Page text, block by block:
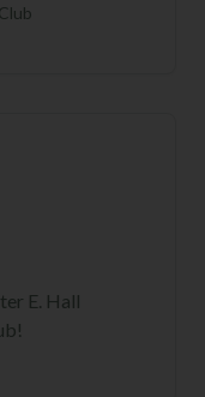
E. Hall
!